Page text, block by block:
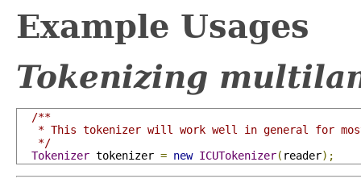
Example Usages
Tokenizing
/**
* This tokenizer will work well in general for
   */
Tokenizer tokenizer = new ICUTokenizer( reader);